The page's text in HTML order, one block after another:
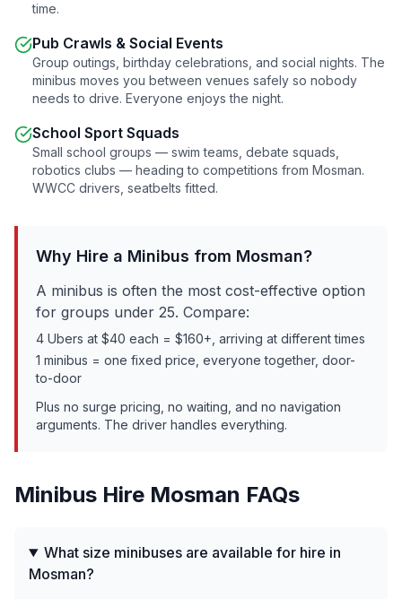
time.
Pub Crawls & Social Events
Group outings, birthday celebrations, and social nights. The
minibus moves you between venues safely so nobody
needs to drive. Everyone enjoys the night.
School Sport Squads
Small school groups — swim teams, debate squads,
robotics clubs — heading to competitions from Mosman.
WWCC drivers, seatbelts fitted.
Why Hire a Minibus from Mosman?
A minibus is often the most cost-effective option
for groups under 25. Compare:
4 Ubers at $40 each = $160+, arriving at different times
1 minibus = one fixed price, everyone together, door-
to-door
Plus no surge pricing, no waiting, and no navigation
arguments. The driver handles everything.
Minibus Hire Mosman FAQs
What size minibuses are available for hire in
Mosman?